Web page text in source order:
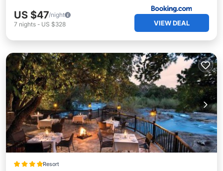
US $47/night
7 nights - US $328 VIEW DEAL
Resort